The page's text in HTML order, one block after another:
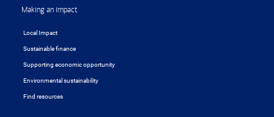
Making an impact
Local Impact
Sustainable finance
Supporting economic opportunity
Environmental sustainability
Find resources